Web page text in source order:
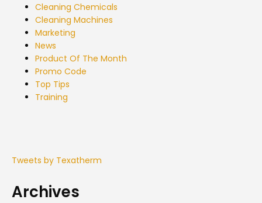
Cleaning Chemicals
Cleaning Machines
Marketing
News
Product Of The Month
Promo Code
Top Tips
Training
Tweets by Texatherm
Archives